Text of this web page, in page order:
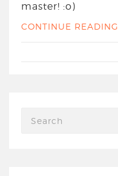
master! :o)
CONTINUE READING